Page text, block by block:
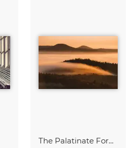
The Palatinate Forest slowly wakes up